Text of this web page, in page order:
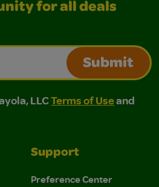
for all deals
Submit
LLC Terms of Use and
Terms of Use and Privacy
LLCTerms of Useand
Support
Preference Center